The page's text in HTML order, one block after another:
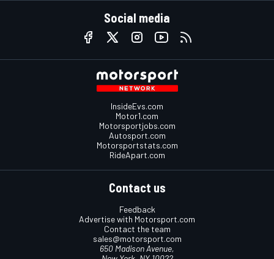
Social media
InsideEvs.com
Motor1.com
Motorsportjobs.com
Autosport.com
Motorsportstats.com
RideApart.com
Contact us
Feedback
Advertise with Motorsport.com
Contact the team
sales@motorsport.com
650 Madison Avenue,